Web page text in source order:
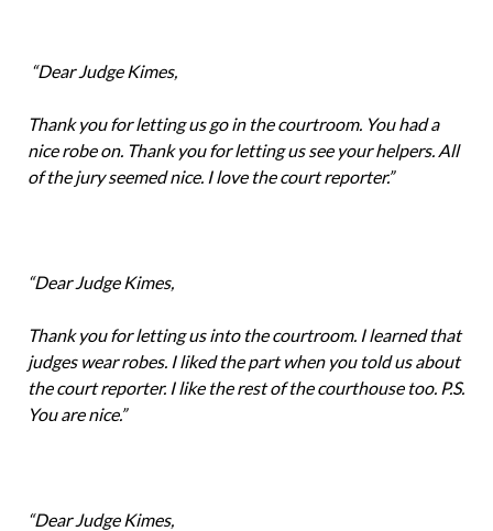
“Dear Judge Kimes,
Thank you for letting us go in the courtroom. You had a
nice robe on. Thank you for letting us see your helpers. All
of the jury seemed nice. I love the court reporter.”
“Dear Judge Kimes,
Thank you for letting us into the courtroom. I learned that
judges wear robes. I liked the part when you told us about
the court reporter. I like the rest of the courthouse too. P.S.
You are nice.”
“Dear Judge Kimes,